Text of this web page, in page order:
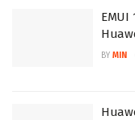
EMUI
BY MIN